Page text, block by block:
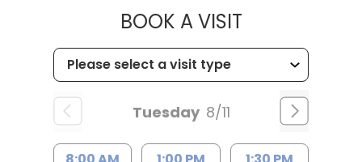
BOOK A VISITMUSC
Tuesday 8/11